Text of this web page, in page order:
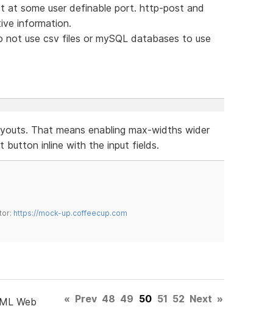
some user definable port. http-post and
information.
use csv files or mySQL databases to use
That means enabling max-widths wider
button inline with the input fields.
https://mock-up.coffeecup.com
Web « Prev 48 49 50 51 52 Next »